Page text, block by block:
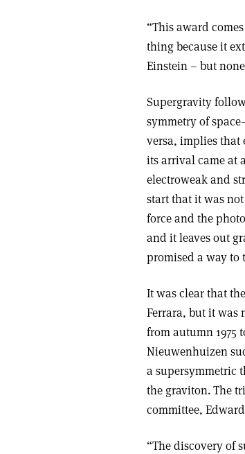
“This award
thing because it
Einstein – but
Supergravity
symmetry of
versa, implies that
its arrival came at
electroweak and
start that it was
force and the
and it leaves out
promised a way to
It was clear that
Ferrara, but it was
from autumn 1975
Nieuwenhuizen
a supersymmetric
the graviton. The
committee,
“The discovery of